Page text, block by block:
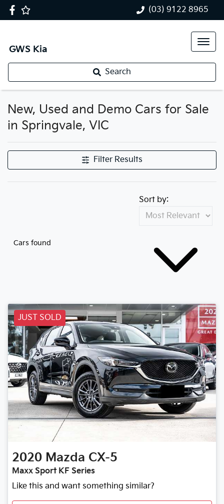
(03) 9122 8965
GWS Kia
Search
New, Used and Demo Cars for Sale
in Springvale, VIC
Filter Results
Cars found
Sort by:
JUST SOLD
2020 Mazda CX-5
Maxx Sport KF Series
Like this and want something similar?